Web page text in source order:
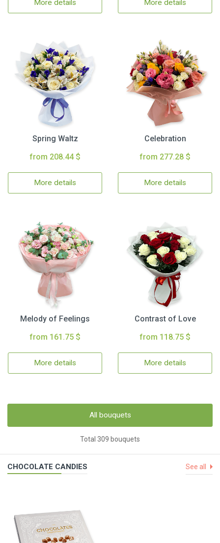
More details More details
Spring Waltz
from 208.44 $
More details
Celebration
from 277.28 $
More details
Melody of Feelings
from 161.75 $
More details
Contrast of Love
from 118.75 $
More details
All bouquets
Total 309 bouquets
CHOCOLATE CANDIES See all